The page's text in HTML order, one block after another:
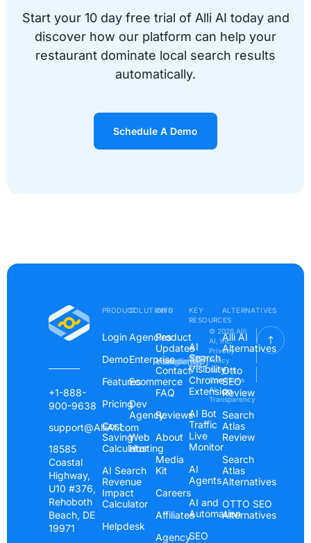
Start your 10 day free trial of Alli AI today and
discover how our platform can help your
restaurant dominate local search results
automatically.
Schedule A Demo
+1-888-
900-9638
support@AlliAI.com
18585
Coastal
Highway,
U10 #376,
Rehoboth
Beach, DE
19971
PRODUCT
Login
Demo
Features
Pricing
Cost
Saving
Calculator
AI Search
Revenue
Impact
Calculator
Helpdesk
SOLUTIONS
Agencies
Enterprise
Ecommerce
Dev
Agency
Web
Hosting
INFO
Product
Updates
Contact
FAQ
Reviews
About
Media
Kit
Careers
Affiliates
Agency
KEY
RESOURCES
AI
Search
Visibility
Chrome
Extension
AI Bot
Traffic
Live
Monitor
AI
Agents
AI and
Automation
SEO
ALTERNATIVES
Alli AI
Alternatives
Otto
SEO
Review
Search
Atlas
Review
Search
Atlas
Alternatives
OTTO SEO
Alternatives
Instagram
Linkedin
Youtube
© 2026 Alli
AI, Inc.
Privacy
Policy
Terms &
Conditions
AI
Transparency